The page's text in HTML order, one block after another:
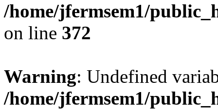
/home/jfermsem1/
on line 372
Warning: Undefined
/home/jfermsem1/